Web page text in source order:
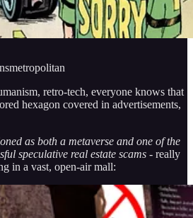
retro-tech, everyone knows that
hexagon covered in advertisements,
as both a metaverse and one of the
speculative real estate scams - really
in a vast, open-air mall: